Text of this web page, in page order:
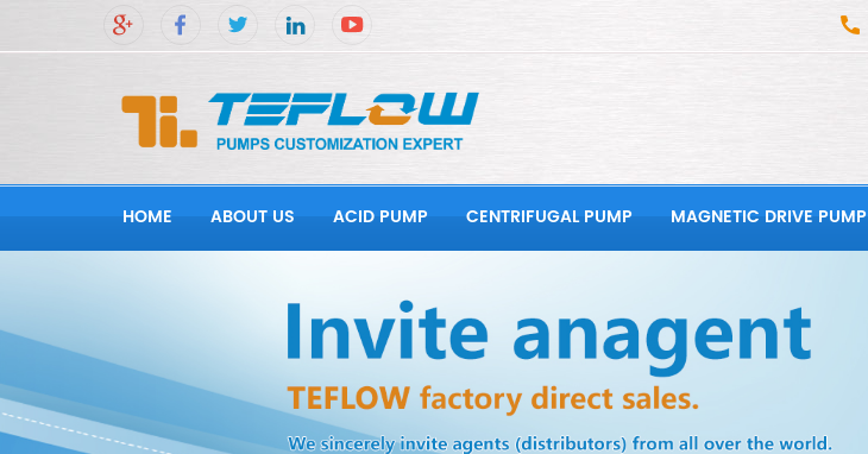
HOME ABOUT US ACID PUMP CENTRIFUGAL PUMP MAGNETIC DRIVE PUMP